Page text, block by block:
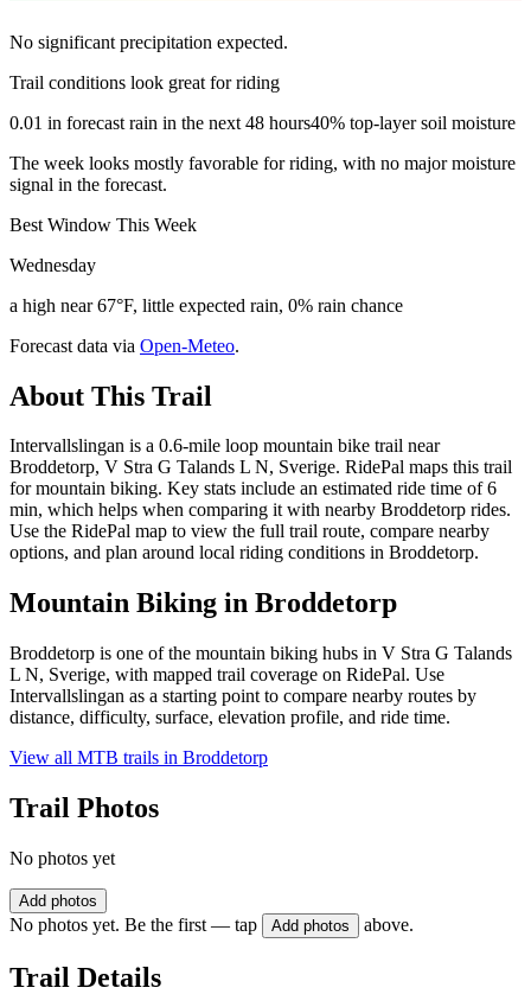
No significant precipitation expected.
Trail conditions look great for riding
0.01 in forecast rain in the next 48 hours40% top-layer soil moisture
The week looks mostly favorable for riding, with no major moisture
signal in the forecast.
Best Window This Week
Wednesday
a high near 67°F, little expected rain, 0% rain chance
Forecast data via Open-Meteo.
About This Trail
Intervallslingan is a 0.6-mile loop mountain bike trail near
Broddetorp, V Stra G Talands L N, Sverige. RidePal maps this trail
for mountain biking. Key stats include an estimated ride time of 6
min, which helps when comparing it with nearby Broddetorp rides.
Use the RidePal map to view the full trail route, compare nearby
options, and plan around local riding conditions in Broddetorp.
Mountain Biking in Broddetorp
Broddetorp is one of the mountain biking hubs in V Stra G Talands
L N, Sverige, with mapped trail coverage on RidePal. Use
Intervallslingan as a starting point to compare nearby routes by
distance, difficulty, surface, elevation profile, and ride time.
View all MTB trails in Broddetorp
Trail Photos
No photos yet
Add photos
No photos yet. Be the first — tap Add photos above.
Trail Details